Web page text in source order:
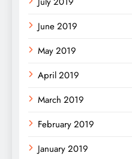
June 2019
May 2019
April 2019
March 2019
February 2019
January 2019